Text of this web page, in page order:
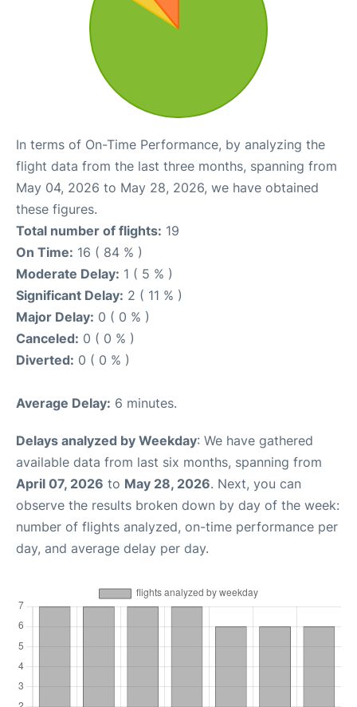
In terms of On-Time Performance, by analyzing the
flight data from the last three months, spanning from
May 04, 2026 to May 28, 2026, we have obtained
these figures.
Total number of flights: 19
On Time: 16 ( 84 % )
Moderate Delay: 1 ( 5 % )
Significant Delay: 2 ( 11 % )
Major Delay: 0 ( 0 % )
Canceled: 0 ( 0 % )
Diverted: 0 ( 0 % )
Average Delay: 6 minutes.
Delays analyzed by Weekday: We have gathered
available data from last six months, spanning from
April 07, 2026 to May 28, 2026. Next, you can
observe the results broken down by day of the week:
number of flights analyzed, on-time performance per
day, and average delay per day.